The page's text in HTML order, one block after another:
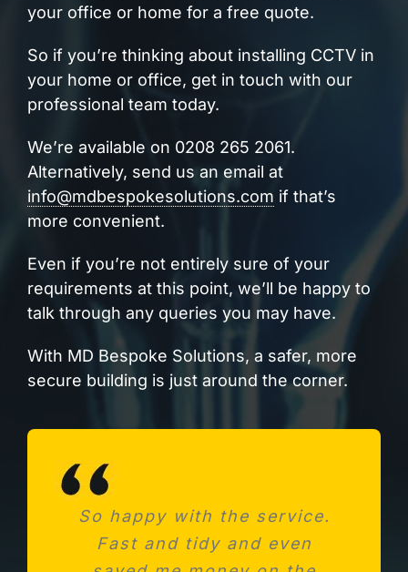
your office or home for a free quote.
So if you’re thinking about installing CCTV in
your home or office, get in touch with our
professional team today.
We’re available on 0208 265 2061.
Alternatively, send us an email at
info@mdbespokesolutions.com if that’s
more convenient.
Even if you’re not entirely sure of your
requirements at this point, we’ll be happy to
talk through any queries you may have.
With MD Bespoke Solutions, a safer, more
secure building is just around the corner.
So happy with the service.
Fast and tidy and even
Needed a new consumer
unit after fitting a new